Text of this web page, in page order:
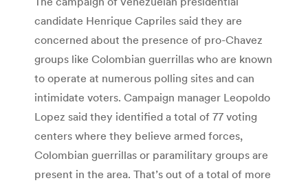
candidate Henrique Capriles said they are
concerned about the presence of pro-Chavez
groups like Colombian guerrillas who are known
to operate at numerous polling sites and can
intimidate voters. Campaign manager Leopoldo
Lopez said they identified a total of 77 voting
centers where they believe armed forces,
Colombian guerrillas or paramilitary groups are
present in the area. That’s out of a total of more